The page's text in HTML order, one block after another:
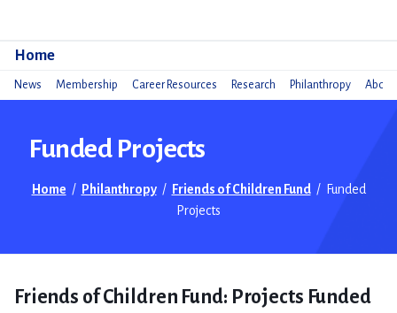
Home
News Membership Career Resources Research Philanthropy About
Funded Projects
Home / Philanthropy / Friends of Children Fund / Funded
Projects
Friends of Children Fund: Projects Funded